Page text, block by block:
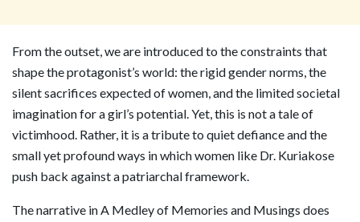
From the outset, we are introduced to the constraints that
shape the protagonist’s world: the rigid gender norms, the
silent sacrifices expected of women, and the limited societal
imagination for a girl’s potential. Yet, this is not a tale of
victimhood. Rather, it is a tribute to quiet defiance and the
small yet profound ways in which women like Dr. Kuriakose
push back against a patriarchal framework.
The narrative in A Medley of Memories and Musings does